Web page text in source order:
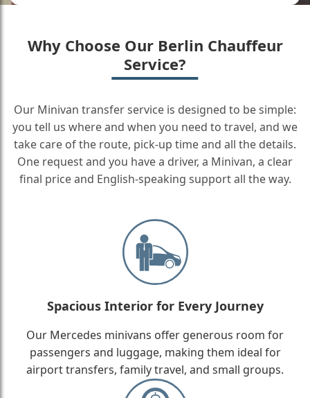
Why Choose Our Berlin Chauffeur
Service?
Our Minivan transfer service is designed to be simple:
you tell us where and when you need to travel, and we
take care of the route, pick-up time and all the details.
One request and you have a driver, a Minivan, a clear
final price and English-speaking support all the way.
Spacious Interior for Every Journey
Our Mercedes minivans offer generous room for
passengers and luggage, making them ideal for
airport transfers, family travel, and small groups.